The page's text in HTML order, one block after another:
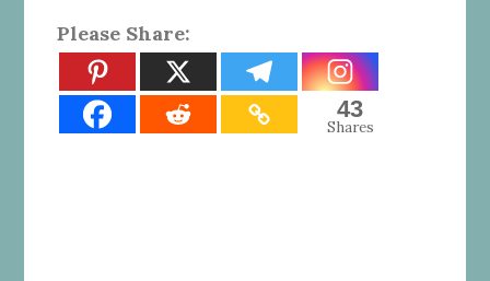
Please Share:
43
Shares